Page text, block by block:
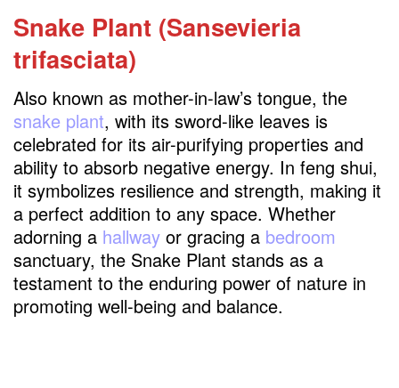
Snake Plant (Sansevieria
trifasciata)
Also known as mother-in-law’s tongue, the
snake plant, with its sword-like leaves is
celebrated for its air-purifying properties and
ability to absorb negative energy. In feng shui,
it symbolizes resilience and strength, making it
a perfect addition to any space. Whether
adorning a hallway or gracing a bedroom
sanctuary, the Snake Plant stands as a
testament to the enduring power of nature in
promoting well-being and balance.